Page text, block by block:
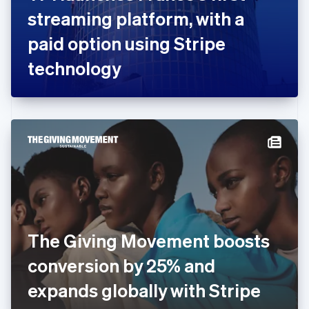
streaming platform, with a
paid option using Stripe
technology
The Giving Movement boosts
conversion by 25% and
expands globally with Stripe
France
FrançaisEnglish
Germany
DeutschEnglish
Gibraltar
English
English
Hong Kong SAR, China
Hungary
English
Ireland
Italy
ItalianoEnglish
Japan
日本語English
Latvia
English